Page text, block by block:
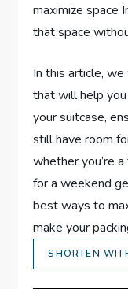
maximize space
that space
In this article,
that will help
your suitcase,
still have room
whether you’re
for a weekend
best ways to
make your
SHORTEN